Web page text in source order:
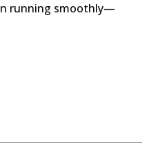
running smoothly—